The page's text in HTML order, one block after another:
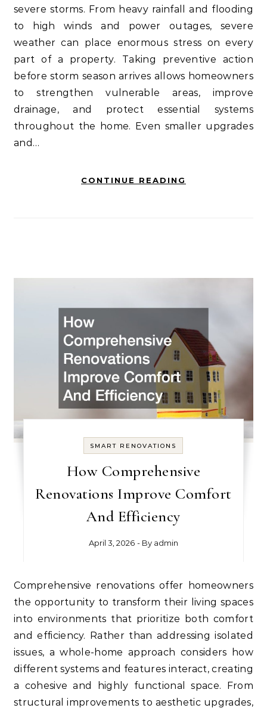
severe storms. From heavy rainfall and flooding
to high winds and power outages, severe
weather can place enormous stress on every
part of a property. Taking preventive action
before storm season arrives allows homeowners
to strengthen vulnerable areas, improve
drainage, and protect essential systems
throughout the home. Even smaller upgrades
and…
CONTINUE READING
SMART RENOVATIONS
How Comprehensive
Renovations Improve Comfort
And Efficiency
April 3, 2026 - By admin
Comprehensive renovations offer homeowners
the opportunity to transform their living spaces
into environments that prioritize both comfort
and efficiency. Rather than addressing isolated
issues, a whole-home approach considers how
different systems and features interact, creating
a cohesive and highly functional space. From
structural improvements to aesthetic upgrades,